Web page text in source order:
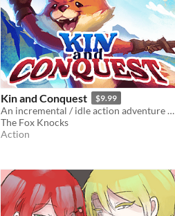
Kin and Conquest $9.99
An incremental / idle action adventure game where you battle foes, mine rocks, defeat bosses, and grow stronger.
The Fox Knocks
Action